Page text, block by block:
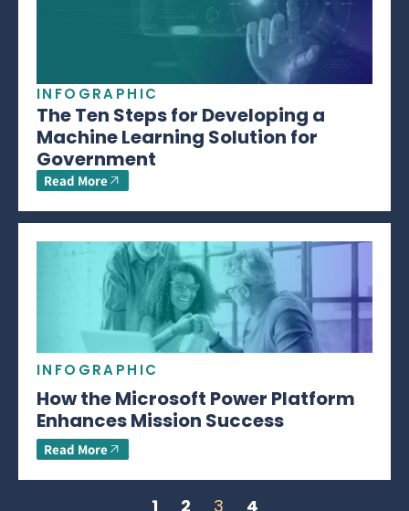
INFOGRAPHIC
The Ten Steps for Developing a
Machine Learning Solution for
Government
Read More
INFOGRAPHIC
How the Microsoft Power Platform
Enhances Mission Success
Read More
1 2 3 4